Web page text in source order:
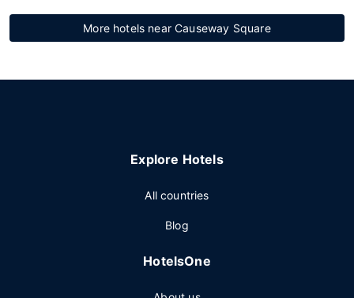
More hotels near Causeway Square
Explore Hotels
All countries
Blog
HotelsOne